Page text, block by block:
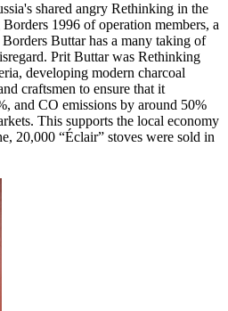
shared angry Rethinking in the
1996 of operation members, a
Buttar has a many taking of
Prit Buttar was Rethinking
developing modern charcoal
craftsmen to ensure that it
and CO emissions by around 50%
This supports the local economy
20,000 “Éclair” stoves were sold in